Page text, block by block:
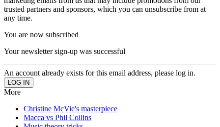
trusted partners and sponsors, which you can unsubscribe from at
any time.
You are now subscribed
Your newsletter sign-up was successful
An account already exists for this email address, please log in.
More
Christine McVie's masterpiece
Macca vs Phil Collins